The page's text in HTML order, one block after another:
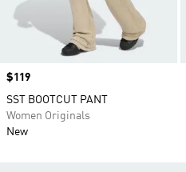
Price
$119
SST BOOTCUT PANT
Women Originals
New